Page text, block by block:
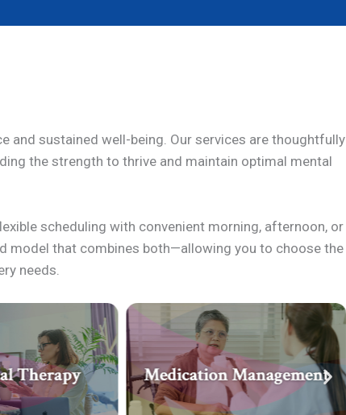
and sustained well-being. Our services are thoughtfully
the strength to thrive and maintain optimal mental
scheduling with convenient morning, afternoon, or
model that combines both—allowing you to choose the
needs.